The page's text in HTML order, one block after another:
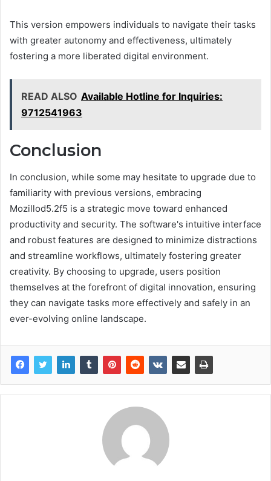
This version empowers individuals to navigate their tasks
with greater autonomy and effectiveness, ultimately
fostering a more liberated digital environment.
READ ALSO Available Hotline for Inquiries:
9712541963
Conclusion
In conclusion, while some may hesitate to upgrade due to
familiarity with previous versions, embracing
Mozillod5.2f5 is a strategic move toward enhanced
productivity and security. The software's intuitive interface
and robust features are designed to minimize distractions
and streamline workflows, ultimately fostering greater
creativity. By choosing to upgrade, users position
themselves at the forefront of digital innovation, ensuring
they can navigate tasks more effectively and safely in an
ever-evolving online landscape.